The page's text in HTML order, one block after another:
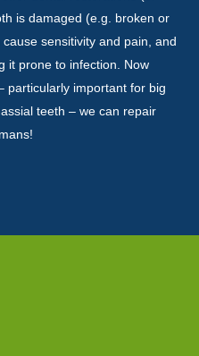
is damaged (e.g. broken or
sensitivity and pain, and
it prone to infection. Now
particularly important for big
teeth – we can repair